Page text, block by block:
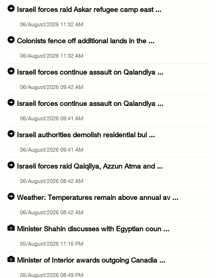
Israeli forces raid Askar refugee camp east ...
06/August/2026 11:32 AM
Colonists fence off additional lands in the ...
06/August/2026 11:32 AM
Israeli forces continue assault on Qalandiya ...
06/August/2026 09:42 AM
Israeli forces continue assault on Qalandiya ...
06/August/2026 09:41 AM
Israeli authorities demolish residential bui ...
06/August/2026 09:41 AM
Israeli forces raid Qalqilya, Azzun Atma and ...
06/August/2026 08:42 AM
Weather: Temperatures remain above annual av ...
06/August/2026 08:42 AM
Minister Shahin discusses with Egyptian coun ...
05/August/2026 11:16 PM
Minister of Interior awards outgoing Canadia ...
05/August/2026 08:49 PM